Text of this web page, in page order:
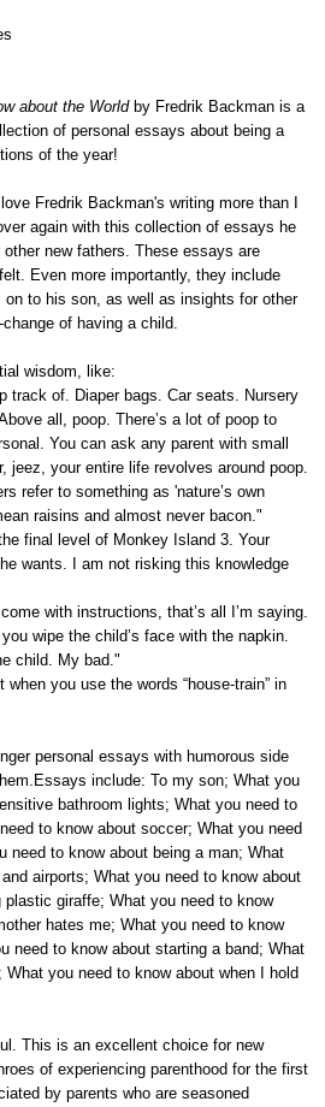
about the Worldby Fredrik Backman is a
of personal essays about being a
of the year!
Fredrik Backman's writing more than I
again with this collection of essays he
new fathers. These essays are
Even more importantly, they include
to his son, as well as insights for other
of having a child.
wisdom, like:
track of. Diaper bags. Car seats. Nursery
all, poop. There’s a lot of poop to
You can ask any parent with small
jeez, your entire life revolves around poop.
refer to something as 'nature’s own
raisins and almost never bacon."
final level of Monkey Island 3. Your
wants. I am not risking this knowledge
with instructions, that’s all I’m saying.
wipe the child’s face with the napkin.
child. My bad."
you use the words “house-train” in
personal essays with humorous side
include: To my son; What you
bathroom lights; What you need to
to know about soccer; What you need
need to know about being a man; What
airports; What you need to know about
giraffe; What you need to know
hates me; What you need to know
need to know about starting a band; What
you need to know about when I hold
This is an excellent choice for new
of experiencing parenthood for the first
by parents who are seasoned